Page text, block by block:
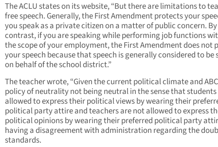
The ACLU states on its website, “But there are limitations to
free speech. Generally, the First Amendment protects your
you speak as a private citizen on a matter of public concern. By
contrast, if you are speaking while performing job functions
the scope of your employment, the First Amendment does not
your speech because that speech is generally considered to be
on behalf of the school district.”
The teacher wrote, “Given the current political climate and
policy of neutrality not being neutral in the sense that
allowed to express their political views by wearing their
political party attire and teachers are not allowed to express
political opinions by wearing their preferred political party
having a disagreement with administration regarding the
standards.